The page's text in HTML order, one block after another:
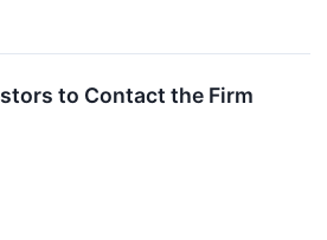
to Contact the Firm